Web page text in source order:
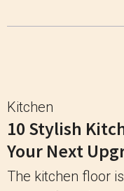
Kitchen
10 Stylish
Your Next
The kitchen floor